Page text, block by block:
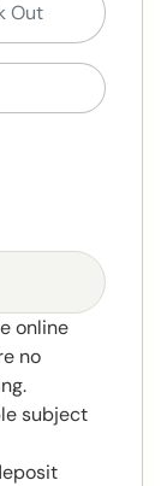
online
no
subject